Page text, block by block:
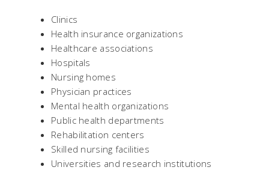
Clinics
Health insurance organizations
Healthcare associations
Hospitals
Nursing homes
Physician practices
Mental health organizations
Public health departments
Rehabilitation centers
Skilled nursing facilities
Universities and research institutions